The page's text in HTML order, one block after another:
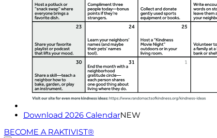
Download 2026 CalendarNEW
BECOME A RAKTIVIST®